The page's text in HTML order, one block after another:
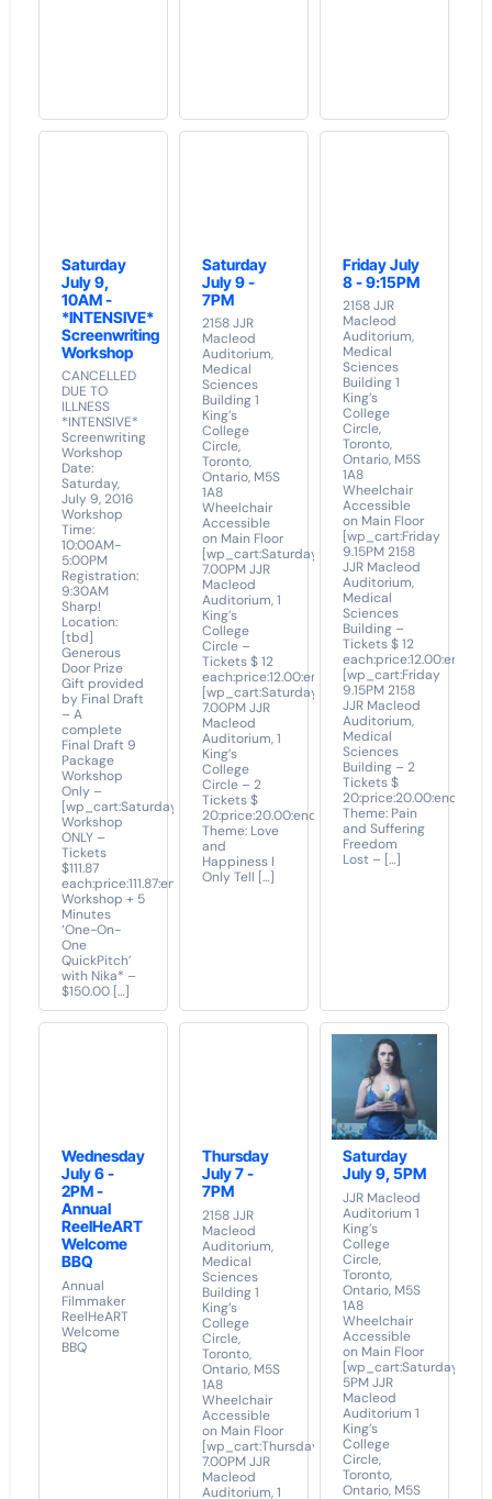
Saturday
July 9,
10AM -
*INTENSIVE*
Screenwriting
Workshop
CANCELLED
DUE TO
ILLNESS
*INTENSIVE*
Screenwriting
Workshop
Date:
Saturday,
July 9, 2016
Workshop
Time:
10:00AM-
5:00PM
Registration:
9:30AM
Sharp!
Location:
[tbd]
Generous
Door Prize
Gift provided
by Final Draft
– A
complete
Final Draft 9
Package
Workshop
Only –
[wp_cart:Saturday
Workshop
ONLY –
Tickets
$111.87
each:price:111.87:end]
Workshop + 5
Minutes
‘One-On-
One
QuickPitch’
with Nika* –
$150.00 […]
Saturday
July 9 -
7PM
2158 JJR
Macleod
Auditorium,
Medical
Sciences
Building 1
King’s
College
Circle,
Toronto,
Ontario, M5S
1A8
Wheelchair
Accessible
on Main Floor
[wp_cart:Saturday
7.00PM JJR
Macleod
Auditorium, 1
King’s
College
Circle –
Tickets $ 12
each:price:12.00:end]
[wp_cart:Saturday
7.00PM JJR
Macleod
Auditorium, 1
King’s
College
Circle – 2
Tickets $
20:price:20.00:end]
Theme: Love
and
Happiness I
Only Tell […]
Friday July
8 - 9:15PM
2158 JJR
Macleod
Auditorium,
Medical
Sciences
Building 1
King’s
College
Circle,
Toronto,
Ontario, M5S
1A8
Wheelchair
Accessible
on Main Floor
[wp_cart:Friday
9.15PM 2158
JJR Macleod
Auditorium,
Medical
Sciences
Building –
Tickets $ 12
each:price:12.00:end]
[wp_cart:Friday
9.15PM 2158
JJR Macleod
Auditorium,
Medical
Sciences
Building – 2
Tickets $
20:price:20.00:end]
Theme: Pain
and Suffering
Freedom
Lost – […]
Wednesday
July 6 -
2PM -
Annual
ReelHeART
Welcome
BBQ
Annual
Filmmaker
ReelHeART
Welcome
BBQ
Thursday
July 7 -
7PM
2158 JJR
Macleod
Auditorium,
Medical
Sciences
Building 1
King’s
College
Circle,
Toronto,
Ontario, M5S
1A8
Wheelchair
Accessible
on Main Floor
[wp_cart:Thursday
7.00PM JJR
Macleod
Auditorium, 1
Saturday
July 9, 5PM
JJR Macleod
Auditorium 1
King’s
College
Circle,
Toronto,
Ontario, M5S
1A8
Wheelchair
Accessible
on Main Floor
[wp_cart:Saturday
5PM JJR
Macleod
Auditorium 1
King’s
College
Circle,
Toronto,
Ontario, M5S